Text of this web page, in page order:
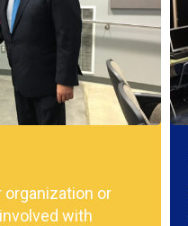
organization or
with